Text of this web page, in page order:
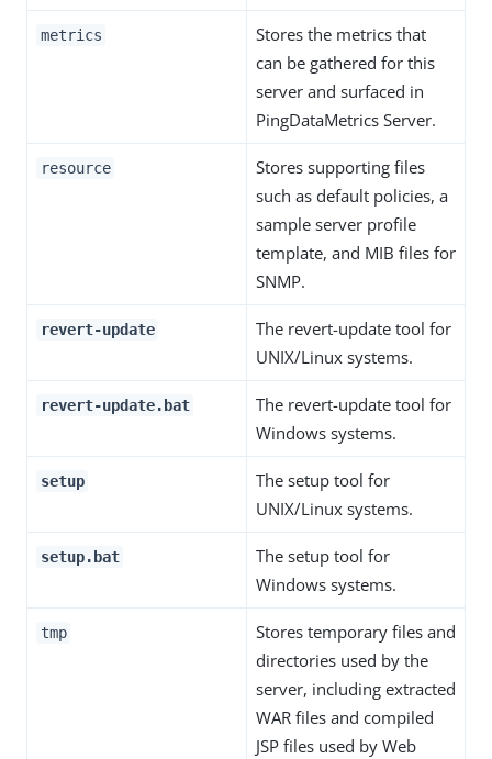
metrics
Stores the metrics that
can be gathered for this
server and surfaced in
PingDataMetrics Server.
resource
Stores supporting files
such as default policies, a
sample server profile
template, and MIB files for
SNMP.
revert-update
The revert-update tool for
UNIX/Linux systems.
revert-update.bat
The revert-update tool for
Windows systems.
setup
The setup tool for
UNIX/Linux systems.
setup.bat
The setup tool for
Windows systems.
tmp
Stores temporary files and
directories used by the
server, including extracted
WAR files and compiled
JSP files used by Web